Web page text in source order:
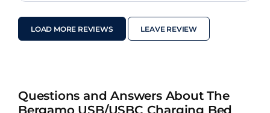
LOAD MORE REVIEWS LEAVE REVIEW
Questions and Answers About The
Bergamo USB/USBC Charging Bed